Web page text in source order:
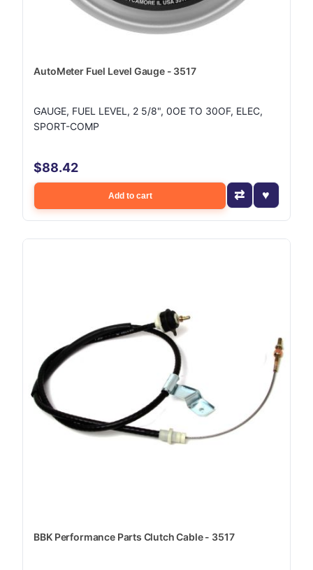
AutoMeter Fuel Level Gauge - 3517
GAUGE, FUEL LEVEL, 2 5/8", 0OE TO 30OF, ELEC,
SPORT-COMP
$88.42
Add to cart
BBK Performance Parts Clutch Cable - 3517